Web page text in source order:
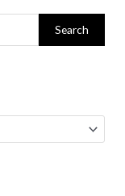
Search